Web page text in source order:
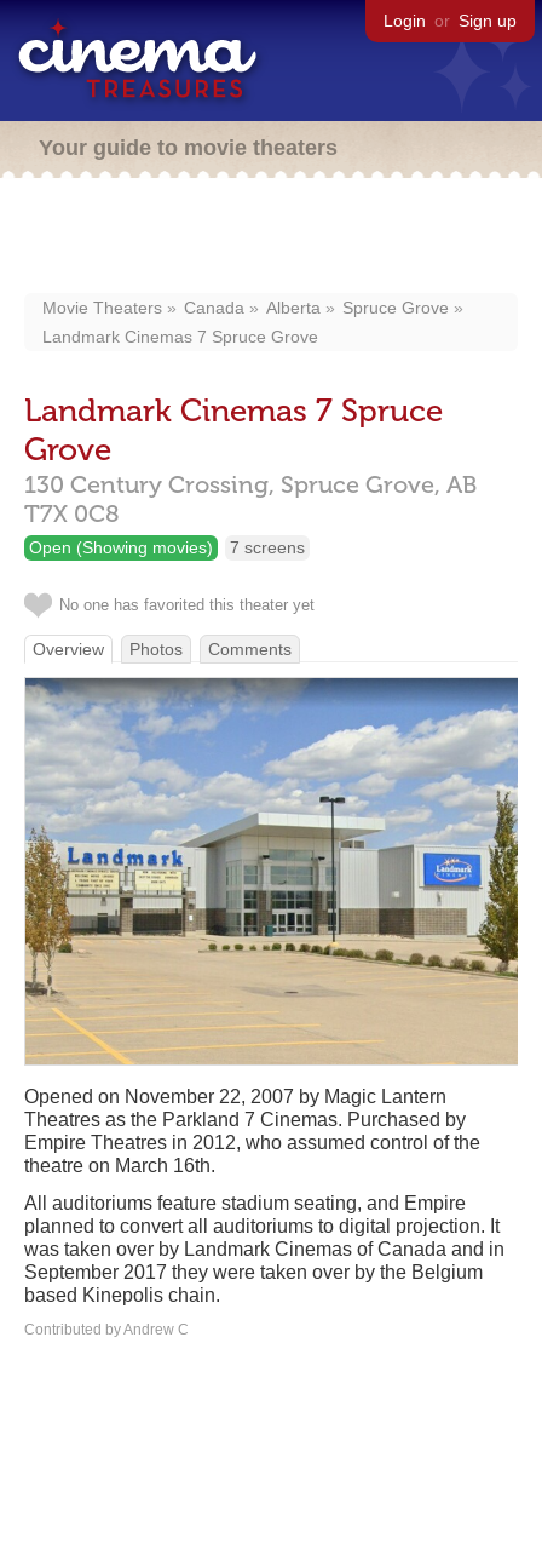
Login or Sign up
Your guide to movie theaters
Movie Theaters Canada Alberta
Spruce Grove
Landmark Cinemas 7 Spruce Grove
Landmark Cinemas 7 Spruce
Grove
130 Century Crossing, Spruce Grove, AB
T7X 0C8
Open (Showing movies) 7 screens
No one has favorited this theater yet
Overview Photos Comments
Opened on November 22, 2007 by Magic Lantern
Theatres as the Parkland 7 Cinemas. Purchased by
Empire Theatres in 2012, who assumed control of the
theatre on March 16th.
All auditoriums feature stadium seating, and Empire
planned to convert all auditoriums to digital projection. It
was taken over by Landmark Cinemas of Canada and in
September 2017 they were taken over by the Belgium
based Kinepolis chain.
Contributed by Andrew C